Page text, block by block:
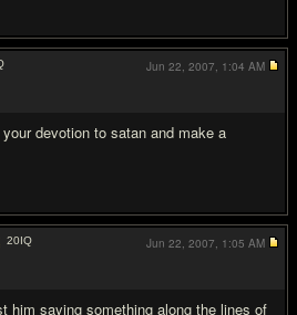
devotion to satan and make a
Jun 22, 2007, 1:04 AM
20IQ
him saying something along the lines of
Jun 22, 2007, 1:05 AM